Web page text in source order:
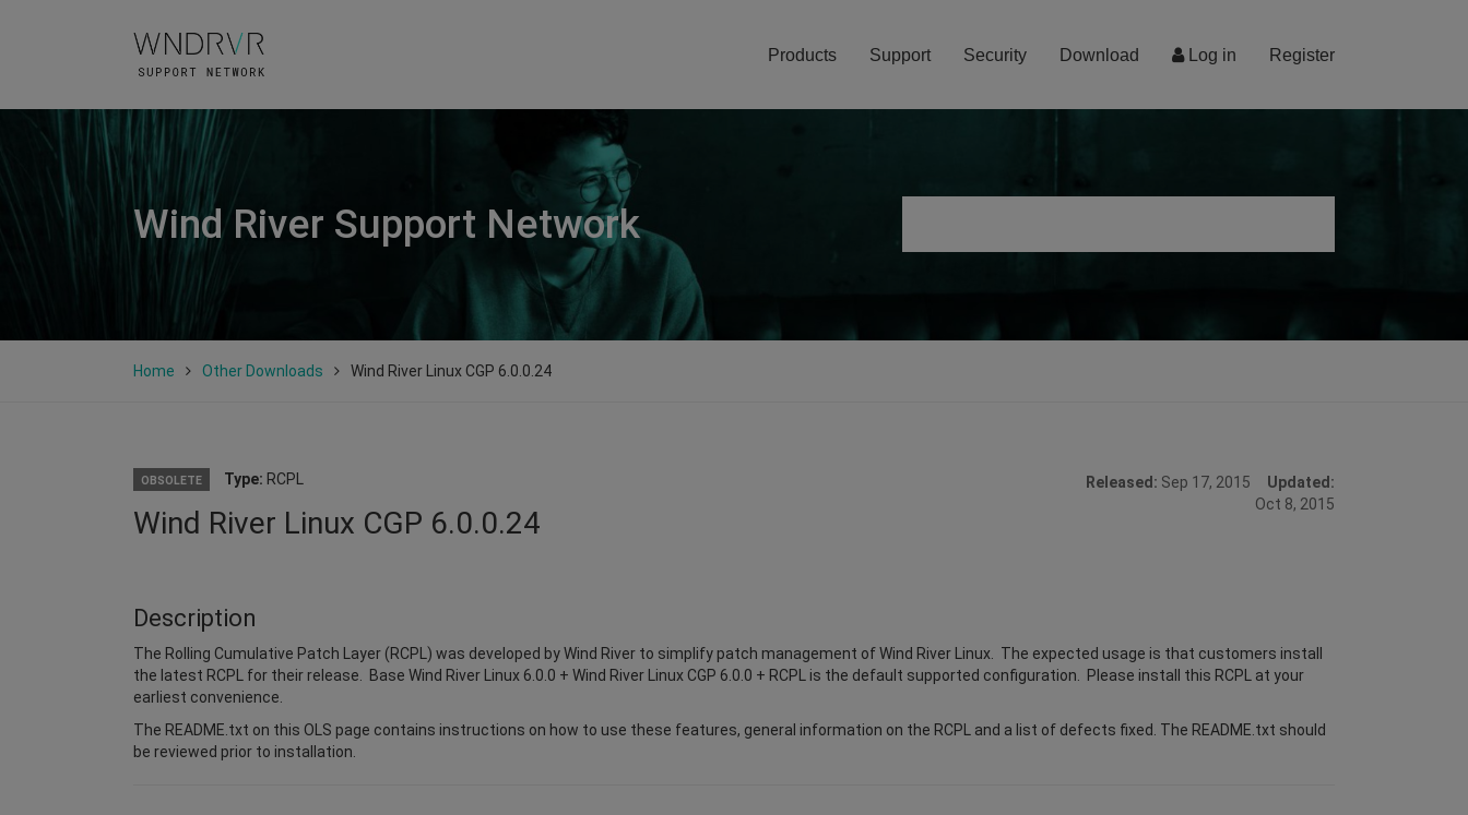
Log in Register
Products Support Security Download
Wind River Support Network
Home Other Downloads Wind River Linux CGP 6.0.0.24
OBSOLETE Type: RCPL
Wind River Linux CGP 6.0.0.24
Released: Sep 17, 2015 Updated:
Oct 8, 2015
Description
The Rolling Cumulative Patch Layer (RCPL) was developed by Wind River to simplify patch management of Wind River Linux. The expected usage is that customers install
the latest RCPL for their release. Base Wind River Linux 6.0.0 + Wind River Linux CGP 6.0.0 + RCPL is the default supported configuration. Please install this RCPL at your
earliest convenience.
The README.txt on this OLS page contains instructions on how to use these features, general information on the RCPL and a list of defects fixed. The README.txt should
be reviewed prior to installation.